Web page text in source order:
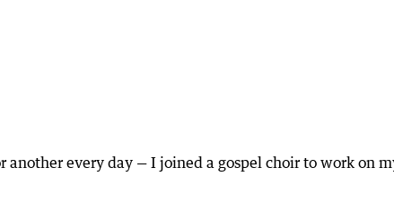
another every day — I joined a gospel choir to work on